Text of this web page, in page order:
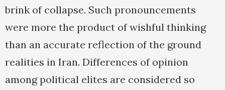
brink of collapse. Such pronouncements
were more the product of wishful thinking
than an accurate reflection of the ground
realities in Iran. Differences of opinion
among political elites are considered so